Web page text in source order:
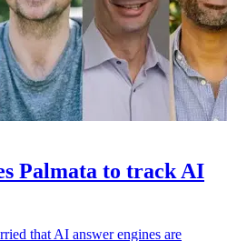
Palmata to track AI
that AI answer engines are